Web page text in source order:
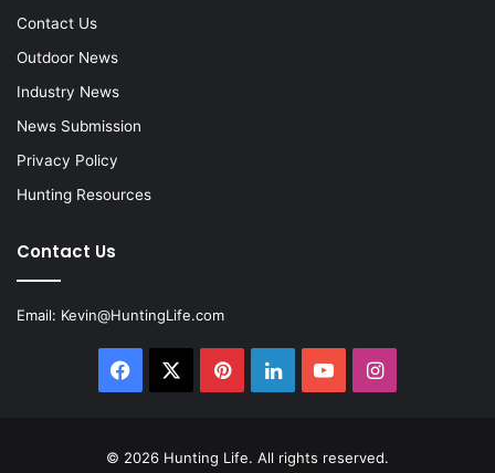
Contact Us
Outdoor News
Industry News
News Submission
Privacy Policy
Hunting Resources
Contact Us
Email: Kevin@HuntingLife.com
Facebook PinterestLinkedInYouTubeInstagram
© 2026 Hunting Life. All rights reserved.